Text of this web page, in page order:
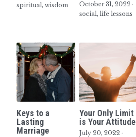
Upcoming Events
spiritual, wisdom October 31, 2022 ·
social, life lessons
Keys to a
Lasting
Marriage
Your Only Limit
is Your Attitude
July 20, 2022 ·